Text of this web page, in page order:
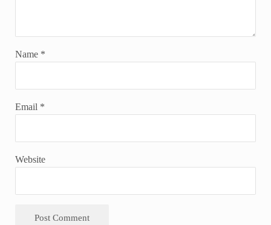
Name *
Email *
Website